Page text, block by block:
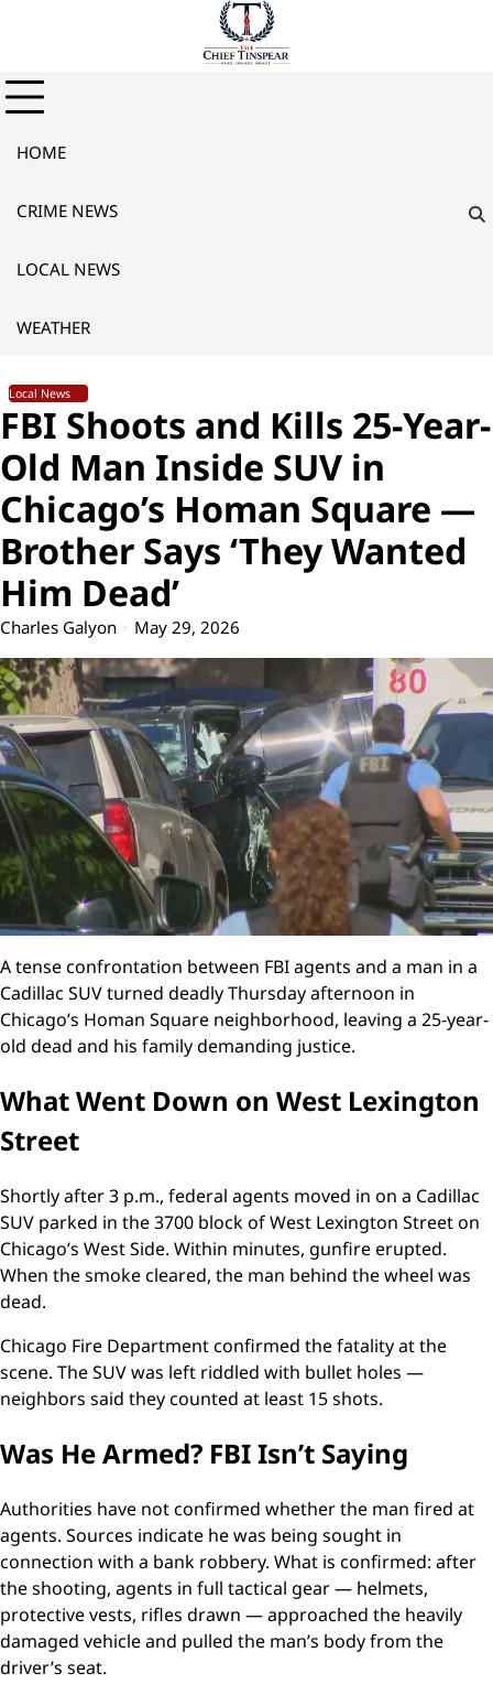
HOME
CRIME NEWS
LOCAL NEWS
WEATHER
Local News
FBI Shoots and Kills 25-Year-
Old Man Inside SUV in
Chicago’s Homan Square —
Brother Says ‘They Wanted
Him Dead’
Charles Galyon May 29, 2026
A tense confrontation between FBI agents and a man in a
Cadillac SUV turned deadly Thursday afternoon in
Chicago’s Homan Square neighborhood, leaving a 25-year-
old dead and his family demanding justice.
What Went Down on West Lexington
Street
Shortly after 3 p.m., federal agents moved in on a Cadillac
SUV parked in the 3700 block of West Lexington Street on
Chicago’s West Side. Within minutes, gunfire erupted.
When the smoke cleared, the man behind the wheel was
dead.
Chicago Fire Department confirmed the fatality at the
scene. The SUV was left riddled with bullet holes —
neighbors said they counted at least 15 shots.
Was He Armed? FBI Isn’t Saying
Authorities have not confirmed whether the man fired at
agents. Sources indicate he was being sought in
connection with a bank robbery. What is confirmed: after
the shooting, agents in full tactical gear — helmets,
protective vests, rifles drawn — approached the heavily
damaged vehicle and pulled the man’s body from the
driver’s seat.